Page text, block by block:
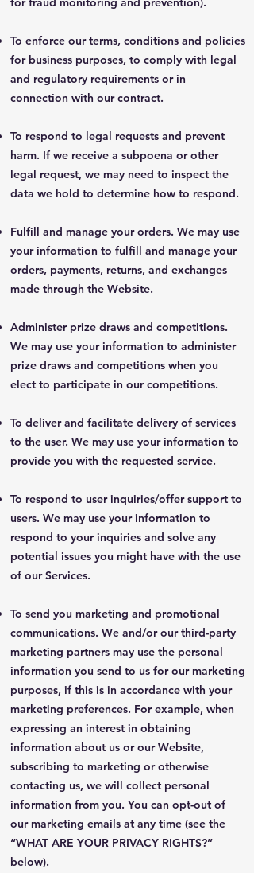
To enforce our terms, conditions and policies
for business purposes, to comply with legal
and regulatory requirements or in
connection with our contract.
To respond to legal requests and prevent
harm. If we receive a subpoena or other
legal request, we may need to inspect the
data we hold to determine how to respond.
Fulfill and manage your orders. We may use
your information to fulfill and manage your
orders, payments, returns, and exchanges
made through the Website.
Administer prize draws and competitions.
We may use your information to administer
prize draws and competitions when you
elect to participate in our competitions.
To deliver and facilitate delivery of services
to the user. We may use your information to
provide you with the requested service.
To respond to user inquiries/offer support to
users. We may use your information to
respond to your inquiries and solve any
potential issues you might have with the use
of our Services.
To send you marketing and promotional
communications. We and/or our third-party
marketing partners may use the personal
information you send to us for our marketing
purposes, if this is in accordance with your
marketing preferences. For example, when
expressing an interest in obtaining
information about us or our Website,
subscribing to marketing or otherwise
contacting us, we will collect personal
information from you. You can opt-out of
our marketing emails at any time (see the
“WHAT ARE YOUR PRIVACY RIGHTS?”
below).